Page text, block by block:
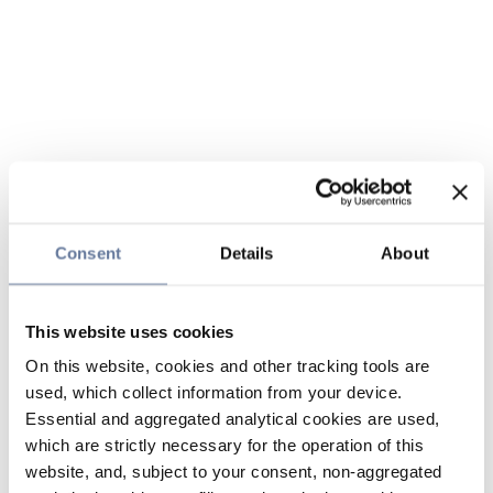
Consent Details About
This website uses cookies
On this website, cookies and other tracking tools are
used, which collect information from your device.
Essential and aggregated analytical cookies are used,
which are strictly necessary for the operation of this
website, and, subject to your consent, non-aggregated